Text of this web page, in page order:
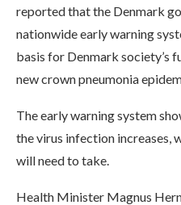
reported that the Denmark
nationwide early warning
basis for Denmark society’s
new crown pneumonia
The early warning system
the virus infection increases,
will need to take.
Health Minister Magnus